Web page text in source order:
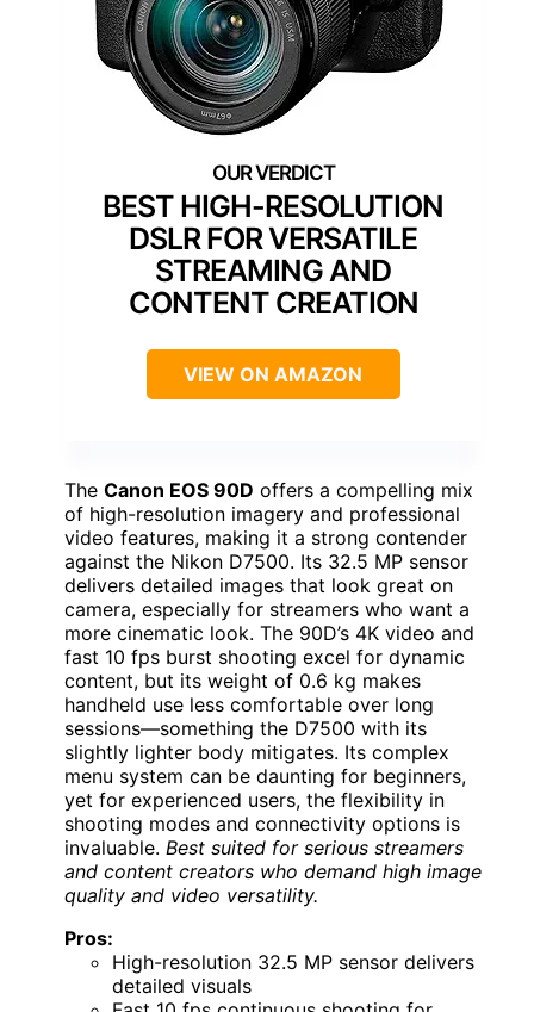
BEST HIGH-RESOLUTION
DSLR FOR VERSATILE
STREAMING AND
CONTENT CREATION
VIEW ON AMAZON
The Canon EOS 90D offers a compelling mix
of high-resolution imagery and professional
video features, making it a strong contender
against the Nikon D7500. Its 32.5 MP sensor
delivers detailed images that look great on
camera, especially for streamers who want a
more cinematic look. The 90D’s 4K video and
fast 10 fps burst shooting excel for dynamic
content, but its weight of 0.6 kg makes
handheld use less comfortable over long
sessions—something the D7500 with its
slightly lighter body mitigates. Its complex
menu system can be daunting for beginners,
yet for experienced users, the flexibility in
shooting modes and connectivity options is
invaluable. Best suited for serious streamers
and content creators who demand high image
quality and video versatility.
Pros:
High-resolution 32.5 MP sensor delivers
detailed visuals